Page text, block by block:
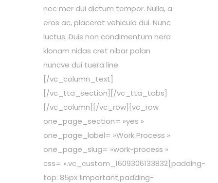
nec mer dui dictum tempor. Nulla, a
eros ac, placerat vehicula dui. Nunc
luctus. Duis non condimentum nera
klonam nidas cret nibar polan
nuncve dui tuera line.
[/vc_column_text]
[/vc_tta_section][/vc_tta_tabs]
[/vc_column][/vc_row][vc_row
one_page_section= »yes »
one_page_label= »Work Process »
one_page_slug= »work-process »
css= ».vc_custom_1609306133832{padding-
top: 85px !important;padding-